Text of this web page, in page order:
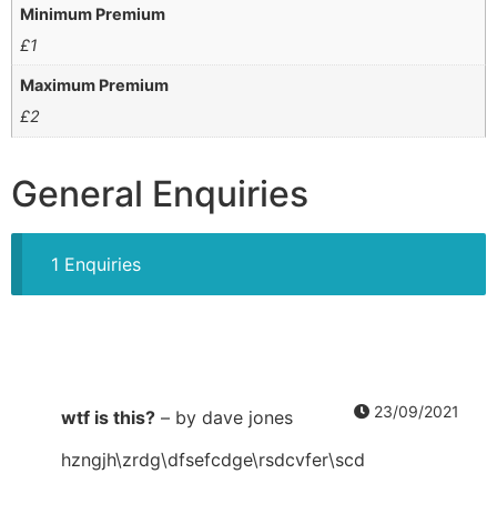
Minimum Premium
£1
Maximum Premium
£2
General Enquiries
1 Enquiries
23/09/2021
wtf is this? – by dave jones
hzngjh\zrdg\dfsefcdge\rsdcvfer\scd